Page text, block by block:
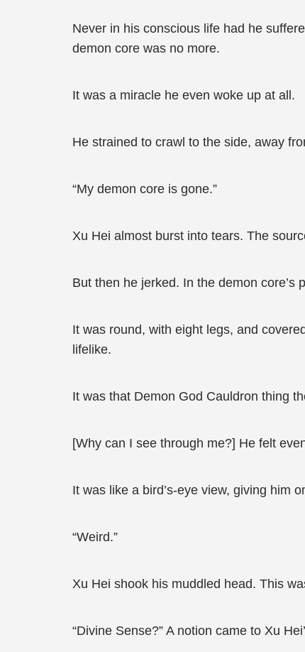
Never in his conscious life had he
demon core was no more.
It was a miracle he even woke up at all.
He strained to crawl to the side, away
“My demon core is gone.”
Xu Hei almost burst into tears. The
But then he jerked. In the demon
It was round, with eight legs, and
lifelike.
It was that Demon God Cauldron thing
[Why can I see through me?] He felt
It was like a bird’s-eye view, giving him
“Weird.”
Xu Hei shook his muddled head. This
“Divine Sense?” A notion came to Xu